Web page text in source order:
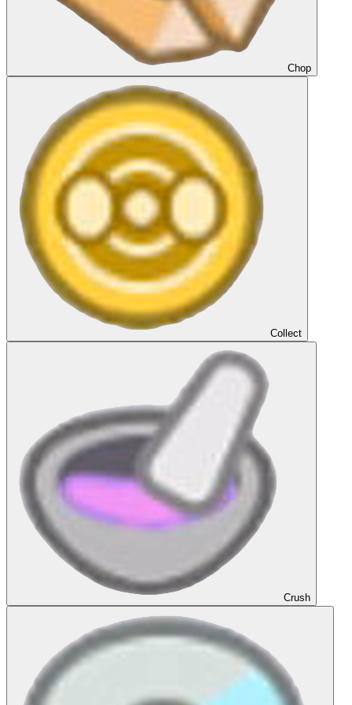
Chop
Collect
Crush